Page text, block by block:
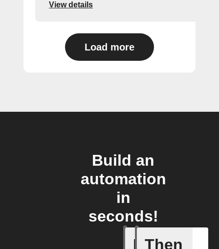
View details
Load more
Build an
automation
in
seconds!
If
Any
Then